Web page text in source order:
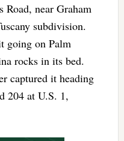
near Graham
subdivision.
going on Palm
rocks in its bed.
captured it heading
204 at U.S. 1,